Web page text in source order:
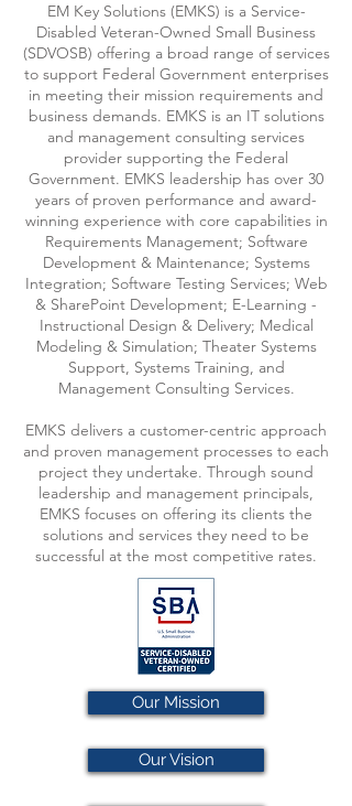
EM Key Solutions (EMKS) is a Service-
Disabled Veteran-Owned Small Business
(SDVOSB) offering a broad range of services
to support Federal Government enterprises
in meeting their mission requirements and
business demands. EMKS is an IT solutions
and management consulting services
provider supporting the Federal
Government. EMKS leadership has over 30
years of proven performance and award-
winning experience with core capabilities in
Requirements Management; Software
Development & Maintenance; Systems
Integration; Software Testing Services; Web
& SharePoint Development; E-Learning -
Instructional Design & Delivery; Medical
Modeling & Simulation; Theater Systems
Support, Systems Training, and
Management Consulting Services.
EMKS delivers a customer-centric approach
and proven management processes to each
project they undertake. Through sound
leadership and management principals,
EMKS focuses on offering its clients the
solutions and services they need to be
successful at the most competitive rates.
Our Mission
Our Vision